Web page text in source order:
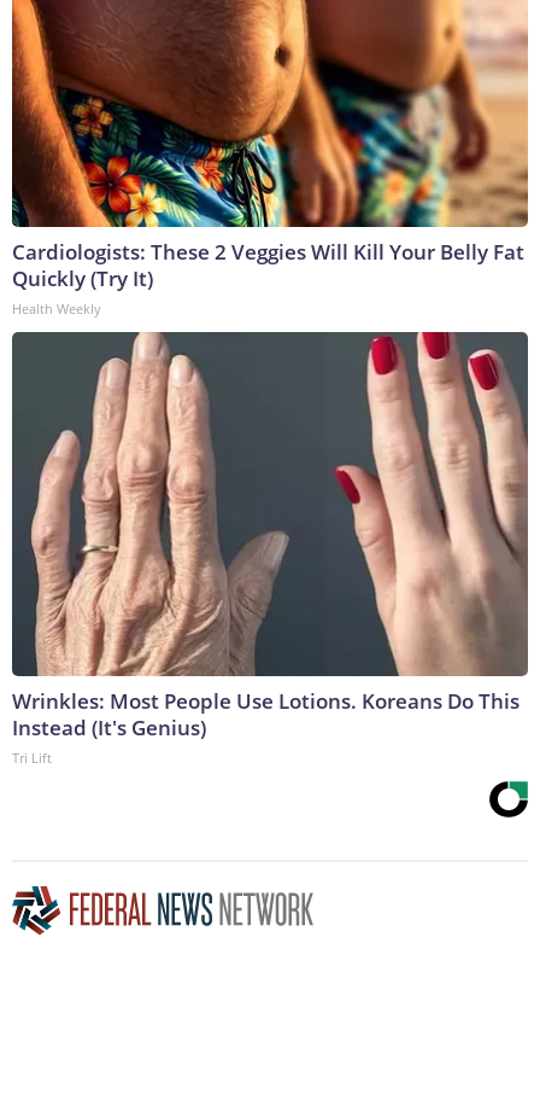
Cardiologists: These 2 Veggies Will Kill Your Belly Fat
Quickly (Try It)
Health Weekly
Wrinkles: Most People Use Lotions. Koreans Do This
Instead (It's Genius)
Tri Lift